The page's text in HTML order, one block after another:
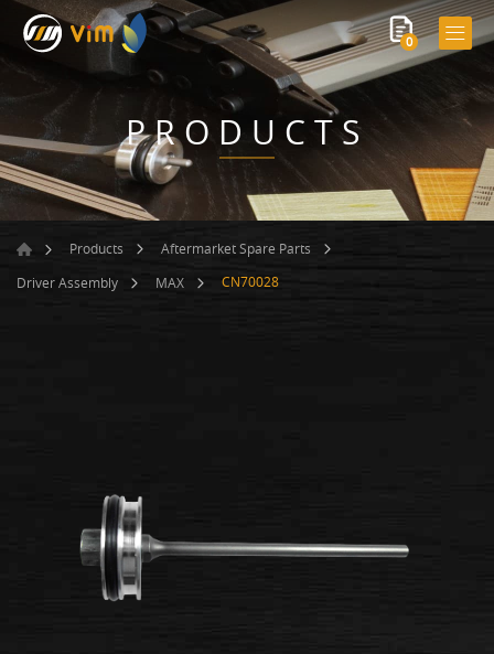
0
PRODUCTS
Products
Aftermarket Spare Parts
Driver Assembly
MAX CN70028